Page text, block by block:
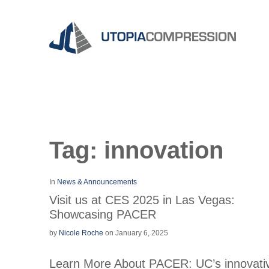
Tag: innovation
In News & Announcements
Visit us at CES 2025 in Las Vegas:
Showcasing PACER
by Nicole Roche on January 6, 2025
Learn More About PACER: UC’s